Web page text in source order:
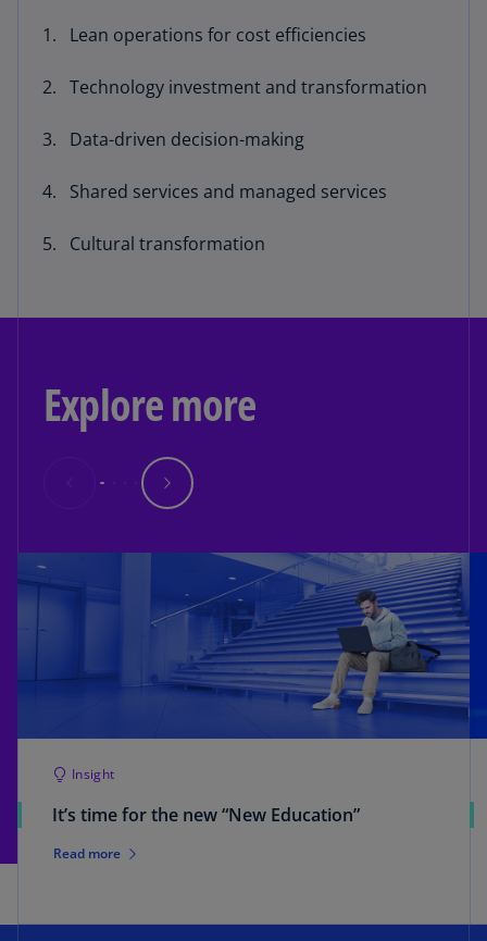
Lean operations for cost efficiencies
Technology investment and transformation
Data-driven decision-making
Shared services and managed services
Cultural transformation
Explore more
Insight
It’s time for the new “New Education”
Read more